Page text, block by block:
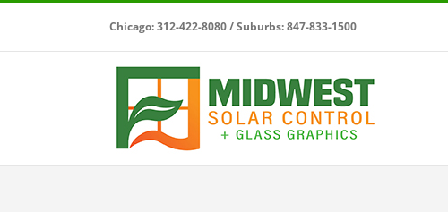
content
Chicago: 312-422-8080 / Suburbs: 847-833-1500